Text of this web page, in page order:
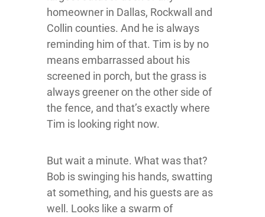
homeowner in Dallas, Rockwall and
Collin counties. And he is always
reminding him of that. Tim is by no
means embarrassed about his
screened in porch, but the grass is
always greener on the other side of
the fence, and that’s exactly where
Tim is looking right now.
But wait a minute. What was that?
Bob is swinging his hands, swatting
at something, and his guests are as
well. Looks like a swarm of